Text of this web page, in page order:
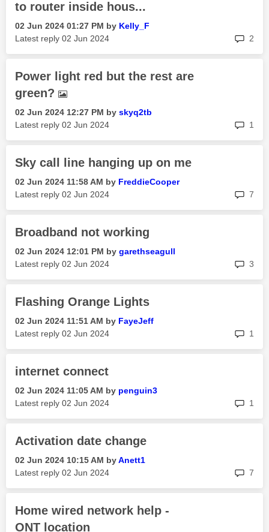
to router inside hous...
‎02 Jun 2024 01:27 PM by Kelly_F
Latest reply ‎02 Jun 2024 2
Power light red but the rest are
green?
‎02 Jun 2024 12:27 PM by skyq2tb
Latest reply ‎02 Jun 2024 1
Sky call line hanging up on me
‎02 Jun 2024 11:58 AM by FreddieCooper
Latest reply ‎02 Jun 2024 7
Broadband not working
‎02 Jun 2024 12:01 PM by garethseagull
Latest reply ‎02 Jun 2024 3
Flashing Orange Lights
‎02 Jun 2024 11:51 AM by FayeJeff
Latest reply ‎02 Jun 2024 1
internet connect
‎02 Jun 2024 11:05 AM by penguin3
Latest reply ‎02 Jun 2024 1
Activation date change
‎02 Jun 2024 10:15 AM byAnett1
Latest reply ‎02 Jun 2024 7
Home wired network help -
ONT location